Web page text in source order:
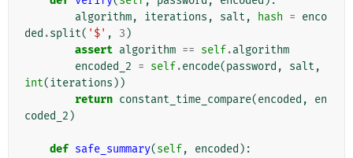
algorithm, iterations , salt , hash = enco
ded .split( '$' , 3 )
assert algorithm == self.algorithm
encoded_2 = self.encode(password , salt ,
int(iterations ))
return constant_time_compare(encoded ,
en
coded_2 )
def safe_summary(self, encoded ):